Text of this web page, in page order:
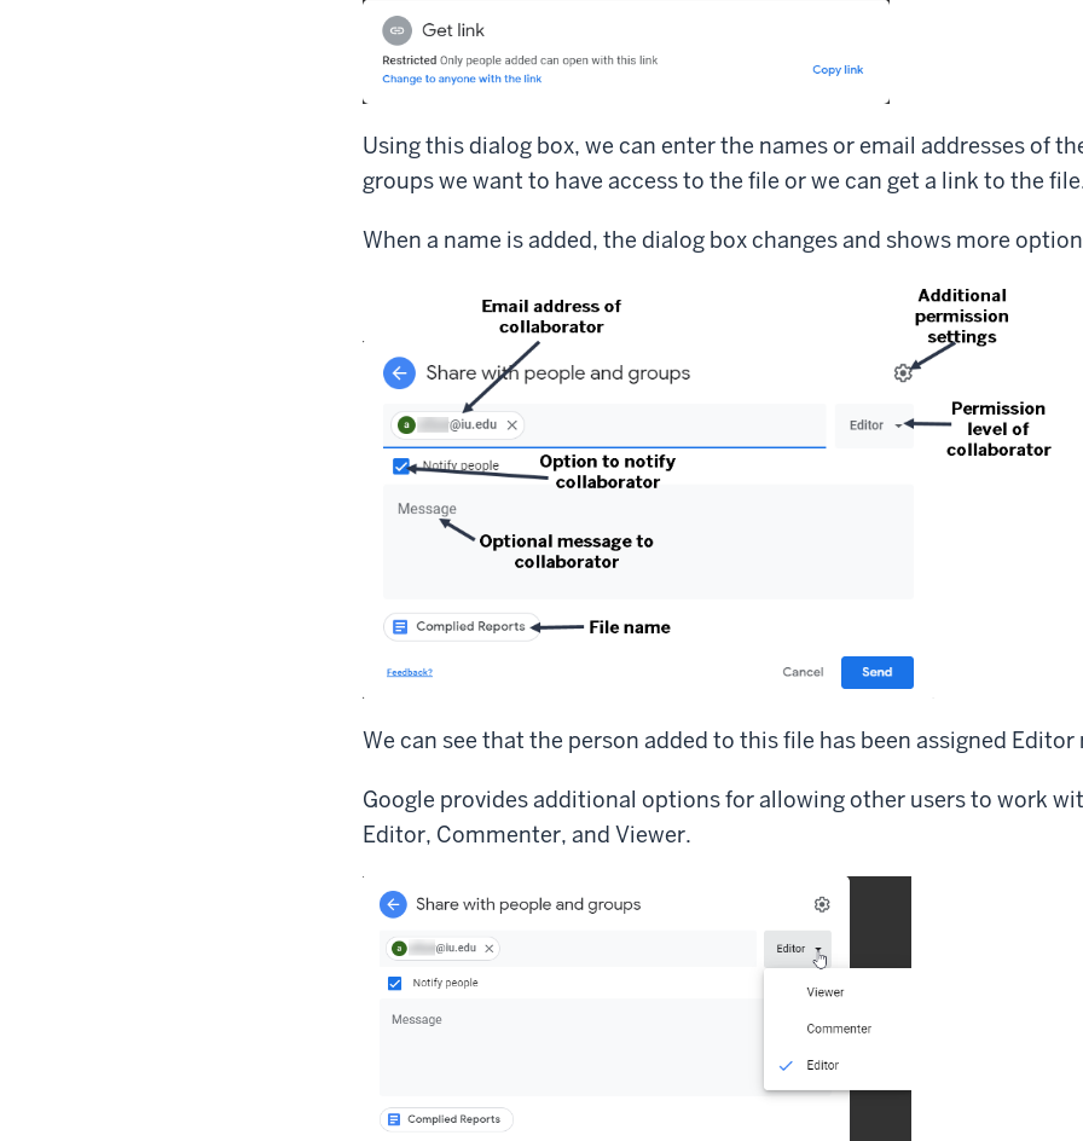
Using this dialog box, we can enter the names or email addresses of
groups we want to have access to the file or we can get a link to the
When a name is added, the dialog box changes and shows more
We can see that the person added to this file has been assigned Editor
Google provides additional options for allowing other users to work
Editor, Commenter, and Viewer.